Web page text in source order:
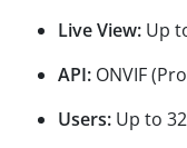
Live View: Up
API: ONVIF
Users: Up to